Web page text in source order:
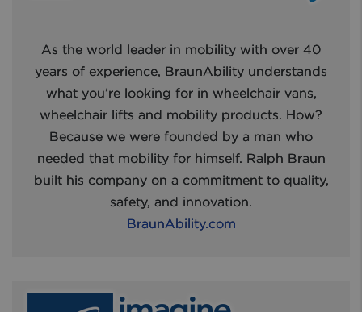
As the world leader in mobility with over 40
years of experience, BraunAbility understands
what you’re looking for in wheelchair vans,
wheelchair lifts and mobility products. How?
Because we were founded by a man who
needed that mobility for himself. Ralph Braun
built his company on a commitment to quality,
safety, and innovation.
BraunAbility.com